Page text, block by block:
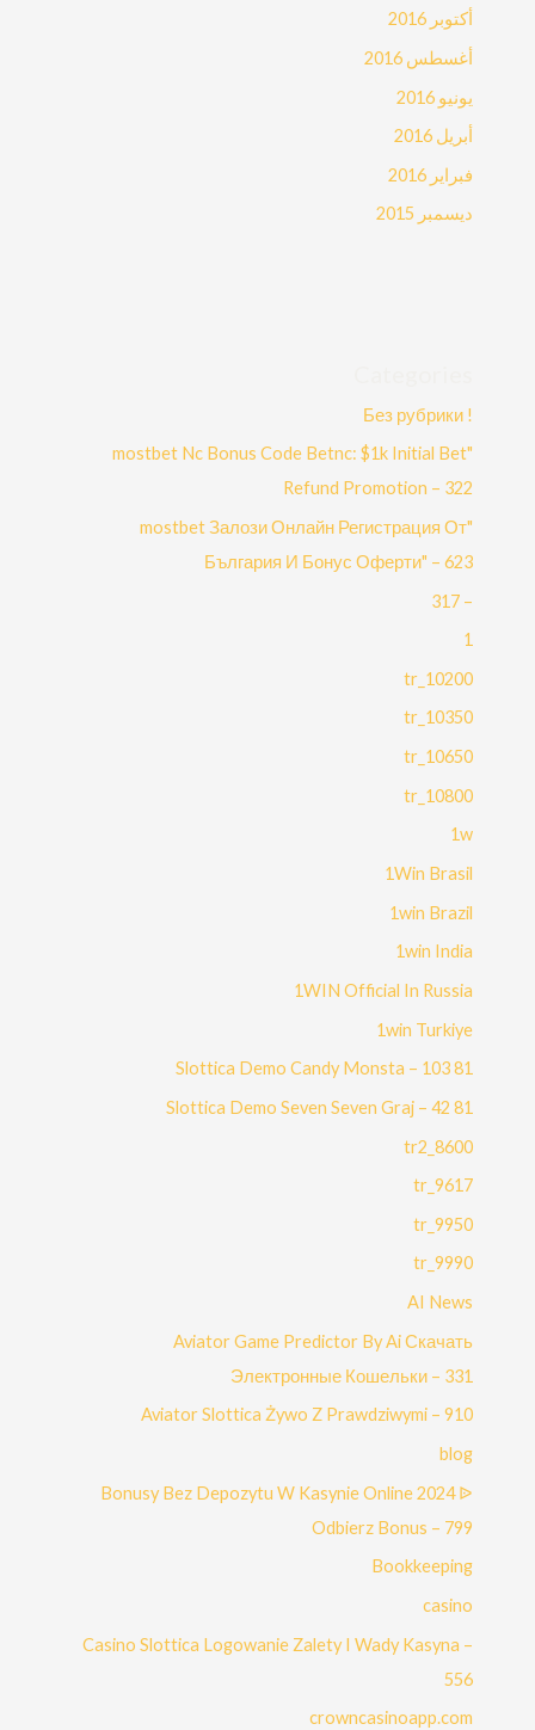
أكتوبر 2016
أغسطس 2016
يونيو 2016
أبريل 2016
فبراير 2016
ديسمبر 2015
! Без рубрики
"mostbet Nc Bonus Code Betnc: $1k Initial Bet
Refund Promotion – 322
"mostbet Залози Онлайн Регистрация От
България И Бонус Оферти" – 623
– 317
1
10200_tr
10350_tr
10650_tr
10800_tr
1w
1Win Brasil
1win Brazil
1win India
1WIN Official In Russia
1win Turkiye
81 Slottica Demo Candy Monsta – 103
81 Slottica Demo Seven Seven Graj – 42
8600_tr2
9617_tr
9950_tr
9990_tr
AI News
Aviator Game Predictor By Ai Скачать
Электронные Кошельки – 331
Aviator Slottica Żywo Z Prawdziwymi – 910
blog
Bonusy Bez Depozytu W Kasynie Online 2024 ᐉ
Odbierz Bonus – 799
Bookkeeping
casino
Casino Slottica Logowanie Zalety I Wady Kasyna –
556
crowncasinoapp.com